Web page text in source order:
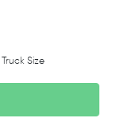
Truck Size